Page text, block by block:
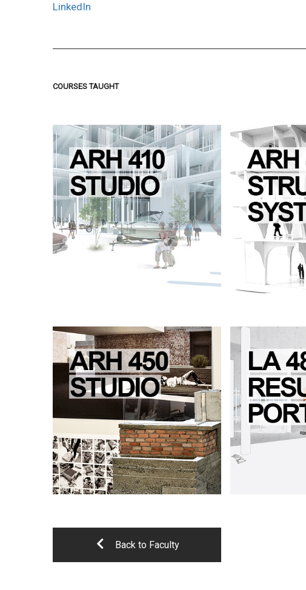
LinkedIn
COURSES TAUGHT
Back to Faculty